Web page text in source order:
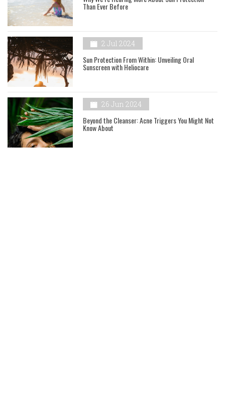
Than Ever Before
2 Jul 2024
Sun Protection From Within: Unveiling Oral
Sunscreen with Heliocare
26 Jun 2024
Beyond the Cleanser: Acne Triggers You Might Not
Know About